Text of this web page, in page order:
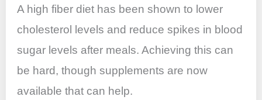
A high fiber diet has been shown to lower
cholesterol levels and reduce spikes in blood
sugar levels after meals. Achieving this can
be hard, though supplements are now
available that can help.